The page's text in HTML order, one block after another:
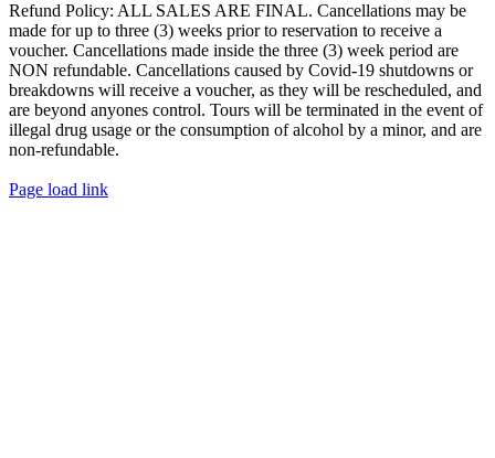
Refund Policy: ALL SALES ARE FINAL. Cancellations may be
made for up to three (3) weeks prior to reservation to receive a
voucher. Cancellations made inside the three (3) week period are
NON refundable. Cancellations caused by Covid-19 shutdowns or
breakdowns will receive a voucher, as they will be rescheduled, and
are beyond anyones control. Tours will be terminated in the event of
illegal drug usage or the consumption of alcohol by a minor, and are
non-refundable.
Page load link